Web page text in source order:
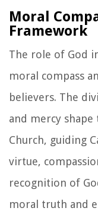
Moral
Framework
The role of God
moral compass
believers. The
and mercy
Church, guiding
virtue,
recognition of
moral truth and